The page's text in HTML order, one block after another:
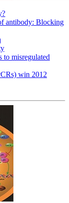
antibody: Blocking
to misregulated
win 2012